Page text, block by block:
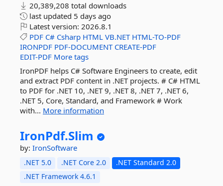
20,389,208 total downloads
last updated 5 days ago
Latest version: 2026.8.1
PDF C# Csharp HTML VB.NET HTML-TO-PDF
IRONPDF PDF-DOCUMENT CREATE-PDF
EDIT-PDF More tags
IronPDF helps C# Software Engineers to create, edit
and extract PDF content in .NET projects. # C# HTML
to PDF for .NET 10, .NET 9, .NET 8, .NET 7, .NET 6,
.NET 5, Core, Standard, and Framework # Work
with... More information
IronPdf.Slim
by: IronSoftware
.NET 5.0 .NET Core 2.0
.NET Standard 2.0
.NET Framework 4.6.1